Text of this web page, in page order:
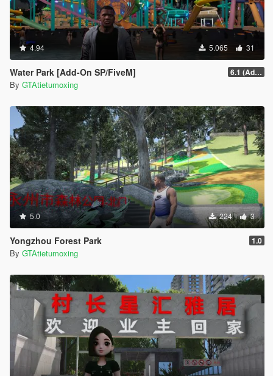
4.94 5.065 31
Water Park [Add-On SP/FiveM] 6.1 (Add-On SP)
By GTAtietumoxing
5.0 224 3
Yongzhou Forest Park 1.0
By GTAtietumoxing